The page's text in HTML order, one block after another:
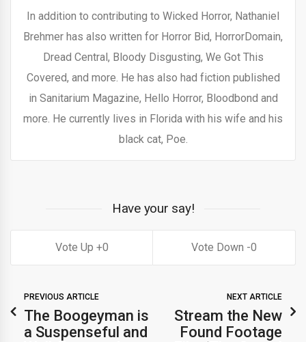
In addition to contributing to Wicked Horror, Nathaniel
Brehmer has also written for Horror Bid, HorrorDomain,
Dread Central, Bloody Disgusting, We Got This
Covered, and more. He has also had fiction published
in Sanitarium Magazine, Hello Horror, Bloodbond and
more. He currently lives in Florida with his wife and his
black cat, Poe.
Have your say!
0 0
PREVIOUS ARTICLE
The Boogeyman is
a Suspenseful and
NEXT ARTICLE
Stream the New
Found Footage